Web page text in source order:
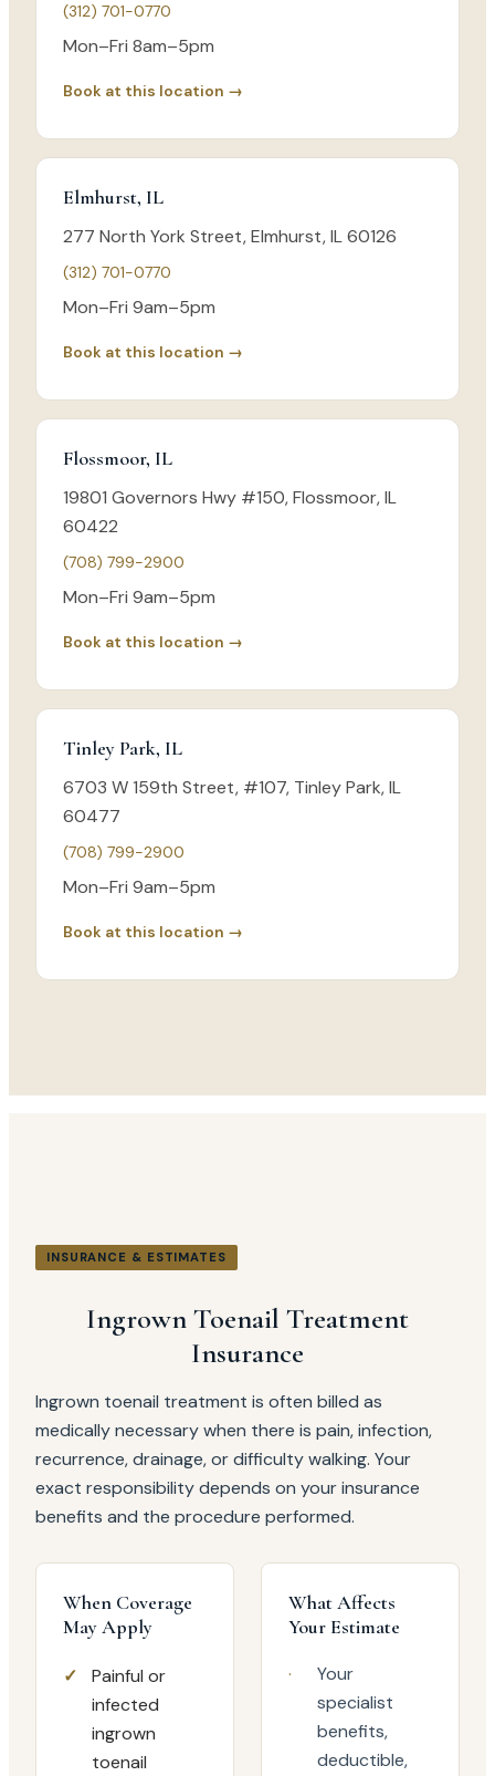
(312) 701-0770
Mon–Fri 8am–5pm
Book at this location →
Elmhurst, IL
277 North York Street, Elmhurst, IL 60126
(312) 701-0770
Mon–Fri 9am–5pm
Book at this location →
Flossmoor, IL
19801 Governors Hwy #150, Flossmoor, IL
60422
(708) 799-2900
Mon–Fri 9am–5pm
Book at this location →
Tinley Park, IL
6703 W 159th Street, #107, Tinley Park, IL
60477
(708) 799-2900
Mon–Fri 9am–5pm
Book at this location →
INSURANCE & ESTIMATES
Ingrown Toenail Treatment
Insurance
Ingrown toenail treatment is often billed as
medically necessary when there is pain, infection,
recurrence, drainage, or difficulty walking. Your
exact responsibility depends on your insurance
benefits and the procedure performed.
When Coverage
May Apply
✓
Painful or
infected
ingrown
toenail
What Affects
Your Estimate
·
Your
specialist
benefits,
deductible,